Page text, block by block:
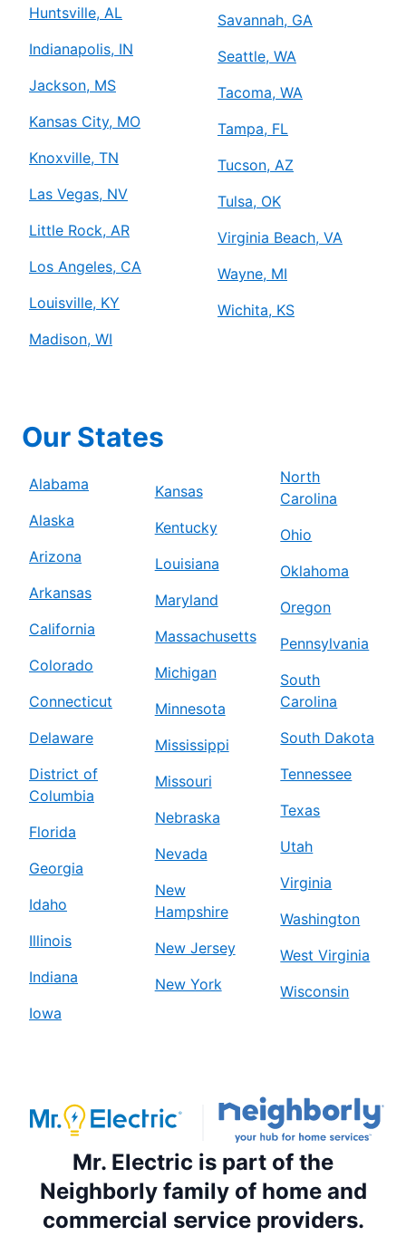
Huntsville, AL
Indianapolis, IN
Jackson, MS
Kansas City, MO
Knoxville, TN
Las Vegas, NV
Little Rock, AR
Los Angeles, CA
Louisville, KY
Madison, WI
Savannah, GA
Seattle, WA
Tacoma, WA
Tampa, FL
Tucson, AZ
Tulsa, OK
Virginia Beach, VA
Wayne, MI
Wichita, KS
Our States
Alabama
Alaska
Arizona
Arkansas
California
Colorado
Connecticut
Delaware
District of
Columbia
Florida
Georgia
Idaho
Illinois
Indiana
Iowa
Kansas
Kentucky
Louisiana
Maryland
Massachusetts
Michigan
Minnesota
Mississippi
Missouri
Nebraska
Nevada
New
Hampshire
New Jersey
New York
North
Carolina
Ohio
Oklahoma
Oregon
Pennsylvania
South
Carolina
South Dakota
Tennessee
Texas
Utah
Virginia
Washington
West Virginia
Wisconsin
Mr. Electric is part of the
Neighborly family of home and
commercial service providers.